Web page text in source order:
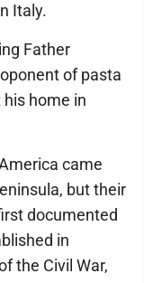
Italy.
Father
of pasta
home in
came
but their
documented
in
the Civil War,